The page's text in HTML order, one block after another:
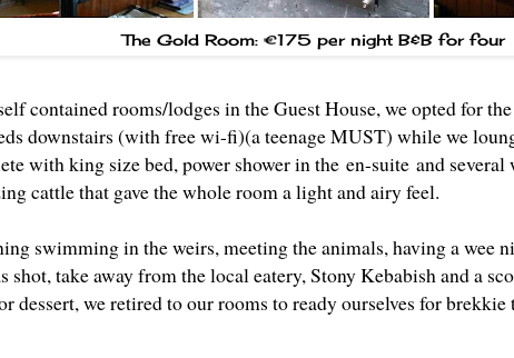
The Gold Room: €175 per night B&B for four
contained rooms/lodges in the Guest House, we opted for
downstairs (with free wi-fi)(a teenage MUST) while we
with king size bed, power shower in the en-suite and
cattle that gave the whole room a light and airy feel.
swimming in the weirs, meeting the animals, having a wee
shot, take away from the local eatery, Stony Kebabish and a
dessert, we retired to our rooms to ready ourselves for